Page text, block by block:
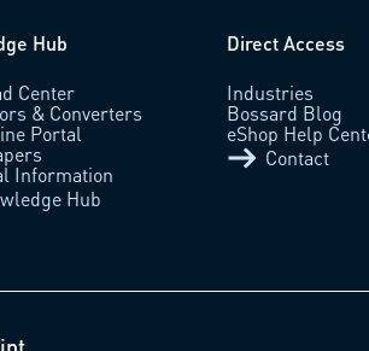
Hub
Center
& Converters
Portal
Information
Hub
Direct Access
Industries
Bossard Blog
eShop Help
Contact